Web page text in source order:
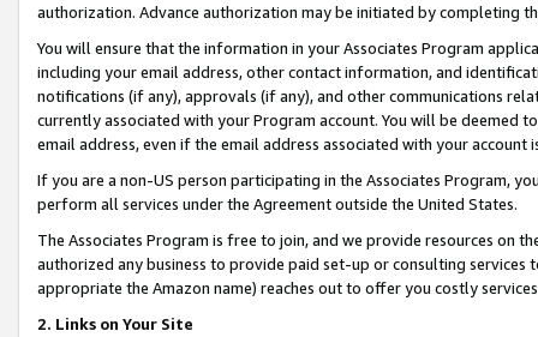
authorization. Advance authorization may be initiated by completing
You will ensure that the information in your Associates Program
including your email address, other contact information, and
notifications (if any), approvals (if any), and other communications
currently associated with your Program account. You will be deemed
email address, even if the email address associated with your account
If you are a non-US person participating in the Associates Program,
perform all services under the Agreement outside the United States.
The Associates Program is free to join, and we provide resources on
authorized any business to provide paid set-up or consulting
appropriate the Amazon name) reaches out to offer you costly
2. Links on Your Site